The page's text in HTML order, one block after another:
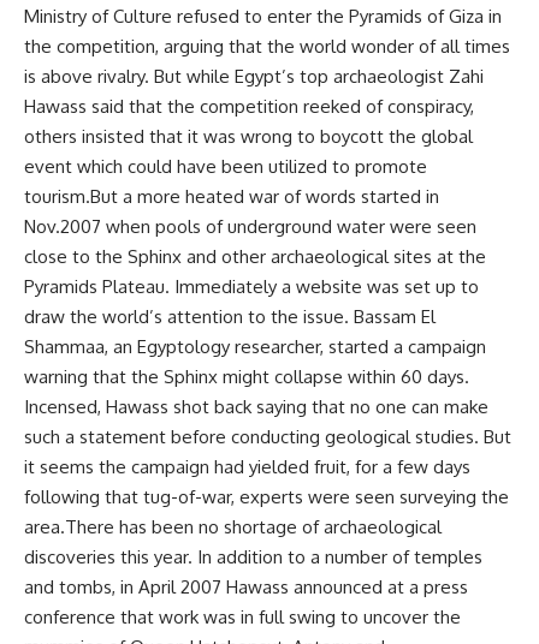
Ministry of Culture refused to enter the Pyramids of Giza in
the competition, arguing that the world wonder of all times
is above rivalry. But while Egypt’s top archaeologist Zahi
Hawass said that the competition reeked of conspiracy,
others insisted that it was wrong to boycott the global
event which could have been utilized to promote
tourism.But a more heated war of words started in
Nov.2007 when pools of underground water were seen
close to the Sphinx and other archaeological sites at the
Pyramids Plateau. Immediately a website was set up to
draw the world’s attention to the issue. Bassam El
Shammaa, an Egyptology researcher, started a campaign
warning that the Sphinx might collapse within 60 days.
Incensed, Hawass shot back saying that no one can make
such a statement before conducting geological studies. But
it seems the campaign had yielded fruit, for a few days
following that tug-of-war, experts were seen surveying the
area.There has been no shortage of archaeological
discoveries this year. In addition to a number of temples
and tombs, in April 2007 Hawass announced at a press
conference that work was in full swing to uncover the